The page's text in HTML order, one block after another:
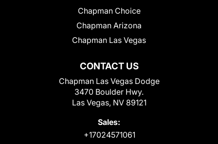
CONTACT US
Chapman Las Vegas Dodge
3470 Boulder Hwy.
Las Vegas, NV 89121
Sales:
+17024571061
Chapman Choice
Chapman Arizona
Chapman Las Vegas